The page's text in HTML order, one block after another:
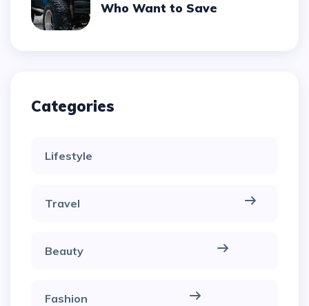
Who Want to Save
Categories
Lifestyle
Travel
Beauty
Fashion